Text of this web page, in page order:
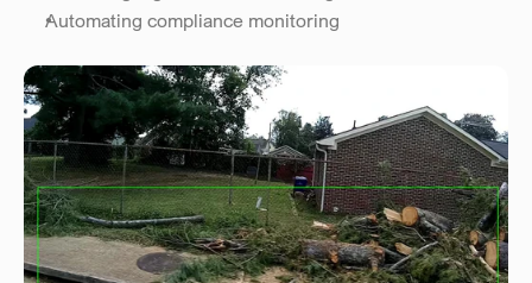
Automating compliance monitoring